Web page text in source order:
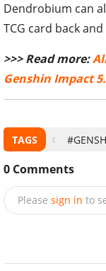
Dendrobium can
TCG card back
>>> Read more:
Genshin Impact
TAGS
0 Comments
Please sign in to